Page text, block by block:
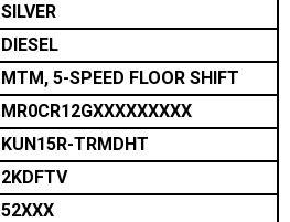
SILVER
DIESEL
MTM, 5-SPEED FLOOR SHIFT
MR0CR12GXXXXXXXXX
KUN15R-TRMDHT
2KDFTV
52XXX